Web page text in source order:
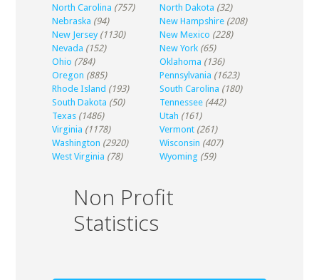
North Carolina (757) North Dakota (32)
Nebraska (94) New Hampshire (208)
New Jersey (1130) New Mexico (228)
Nevada (152) New York (65)
Ohio (784) Oklahoma (136)
Oregon (885) Pennsylvania (1623)
Rhode Island (193) South Carolina (180)
South Dakota (50) Tennessee (442)
Texas (1486) Utah (161)
Virginia (1178) Vermont (261)
Washington (2920) Wisconsin (407)
West Virginia (78) Wyoming (59)
Non Profit
Statistics